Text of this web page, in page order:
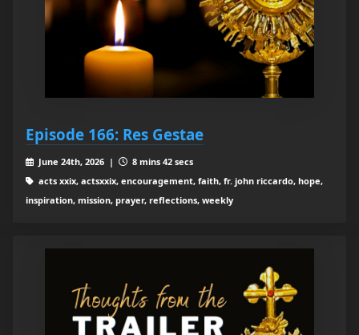
Episode 166: Res Gestae
June 24th, 2026 |
8 mins 42 secs
acts xxix, actsxxix, encouragement, faith, fr. john riccardo, hope,
inspiration, mission, prayer, reflections, weekly